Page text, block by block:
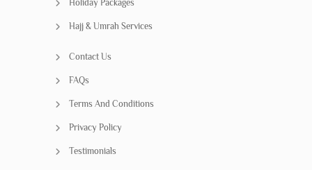
Holiday Packages
Hajj & Umrah Services
Contact Us
FAQs
Terms And Conditions
Privacy Policy
Testimonials